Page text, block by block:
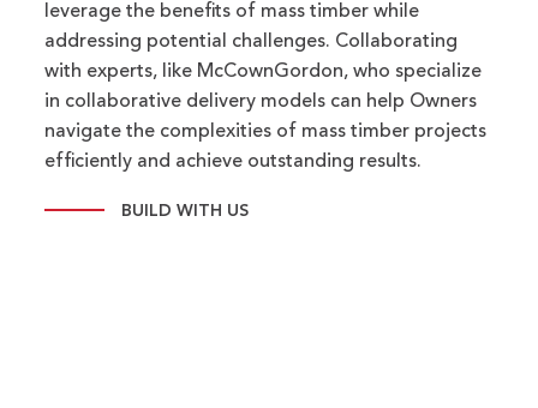
leverage the benefits of mass timber while
addressing potential challenges. Collaborating
with experts, like McCownGordon, who specialize
in collaborative delivery models can help Owners
navigate the complexities of mass timber projects
efficiently and achieve outstanding results.
BUILD WITH US